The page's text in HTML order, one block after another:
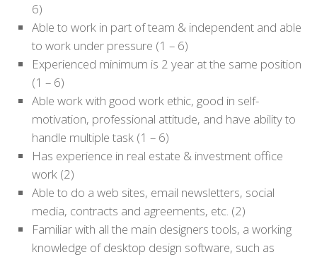
6)
Able to work in part of team & independent and able
to work under pressure (1 – 6)
Experienced minimum is 2 year at the same position
(1 – 6)
Able work with good work ethic, good in self-
motivation, professional attitude, and have ability to
handle multiple task (1 – 6)
Has experience in real estate & investment office
work (2)
Able to do a web sites, email newsletters, social
media, contracts and agreements, etc. (2)
Familiar with all the main designers tools, a working
knowledge of desktop design software, such as